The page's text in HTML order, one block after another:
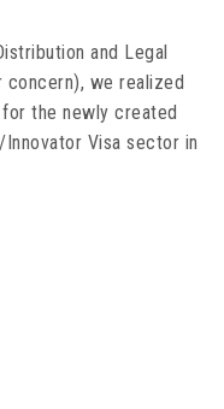
and Legal
concern), we realized
the newly created
Visa sector in